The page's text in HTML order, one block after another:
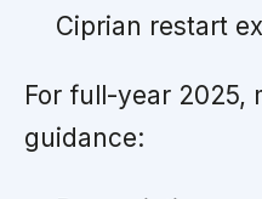
Ciprian restart
For full-year 2025,
guidance: